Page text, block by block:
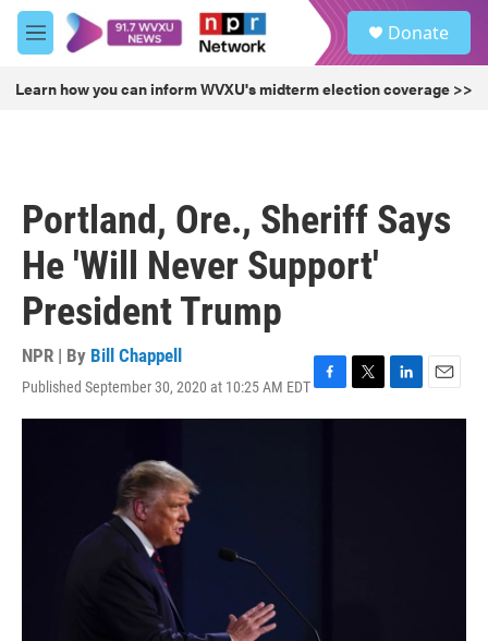
Skip to main content
M
e
u
Donate
Learn how you can inform WVXU's midterm election coverage >>
Portland, Ore., Sheriff Says
He 'Will Never Support'
President Trump
NPR | By Bill Chappell
Published September 30, 2020 at 10:25 AM EDTF
a
T
w
L
i
E
m